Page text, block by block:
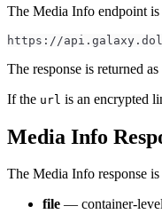
The Media Info endpoint is
https://
The response is returned
If the url is an encrypted
Media Info
The Media Info response
file — container-level